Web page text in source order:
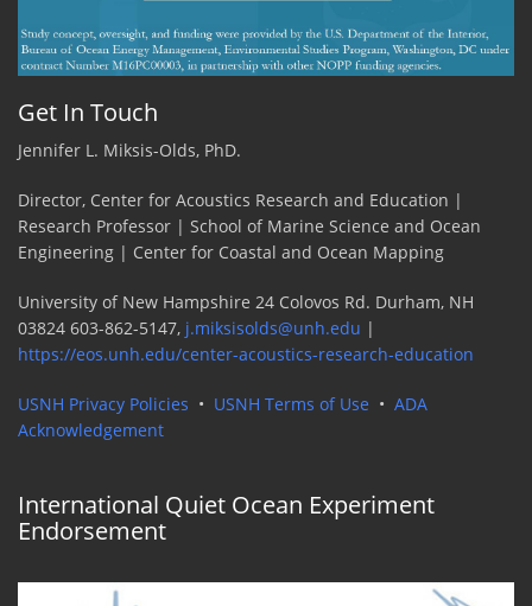
Get In Touch
Jennifer L. Miksis-Olds, PhD.
Director, Center for Acoustics Research and Education |
Research Professor | School of Marine Science and Ocean
Engineering | Center for Coastal and Ocean Mapping
University of New Hampshire 24 Colovos Rd. Durham, NH
03824 603-862-5147, j.miksisolds@unh.edu |
https://eos.unh.edu/center-acoustics-research-education
USNH Privacy Policies • USNH Terms of Use • ADA
Acknowledgement
International Quiet Ocean Experiment
Endorsement